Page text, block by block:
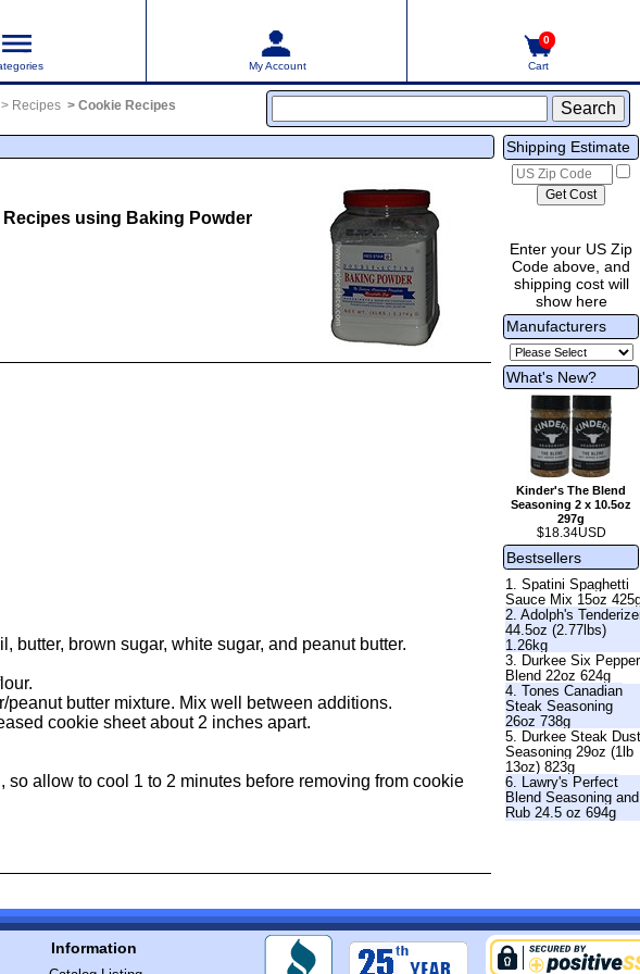
My Account
0
Cart
Recipes Cookie Recipes
Recipes using Baking Powder
butter, brown sugar, white sugar, and peanut butter.
butter mixture. Mix well between additions.
cookie sheet about 2 inches apart.
allow to cool 1 to 2 minutes before removing from cookie
Shipping Estimate
Enter your US Zip
Code above, and
shipping cost will
show here
Manufacturers
What's New?
Kinder's The Blend
Seasoning 2 x 10.5oz
297g
$18.34USD
Bestsellers
1. Spatini Spaghetti
Sauce Mix 15oz
2. Adolph's
44.5oz (2.77lbs)
1.26kg
3. Durkee Six Pepper
Blend 22oz 624g
4. Tones Canadian
Steak Seasoning
26oz 738g
5. Durkee Steak Dust
Seasoning 29oz (1lb
13oz) 823g
6. Lawry's Perfect
Blend Seasoning and
Rub 24.5 oz 694g
Information